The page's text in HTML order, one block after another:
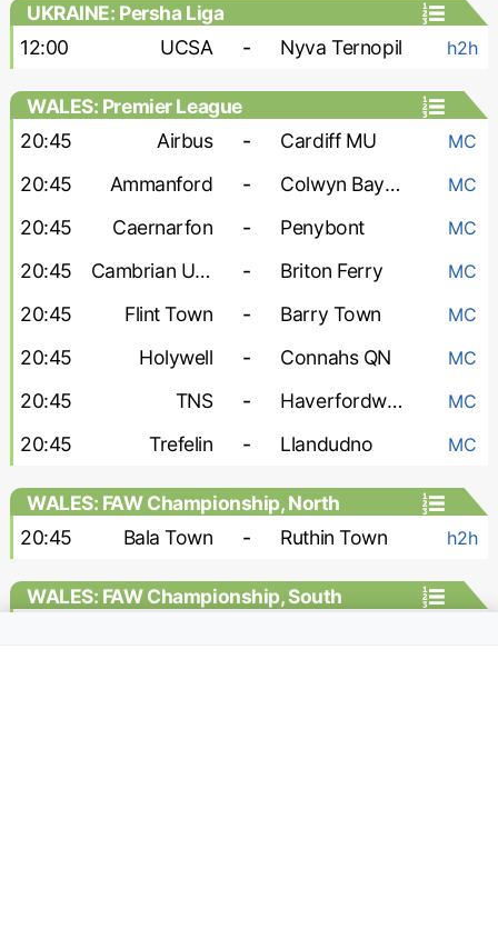
UKRAINE: Persha Liga
12:00
UCSA - Nyva Ternopil h2h
WALES: Premier League
20:45
Airbus - Cardiff MU MC
20:45 Ammanford - Colwyn Bay FC MC
20:45 Caernarfon - Penybont MC
20:45 Cambrian United - Briton Ferry MC
20:45 Flint Town - Barry Town MC
20:45 Holywell - Connahs QN MC
20:45 TNS - Haverfordwest County MC
20:45 Trefelin - Llandudno MC
WALES: FAW Championship, North
20:45
Bala Town - Ruthin Town h2h
WALES: FAW Championship, South